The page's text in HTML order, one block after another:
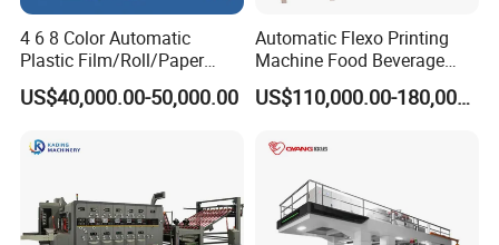
13
Automatic stop
when paper broke
Yes
14
Automatic alert
when paper less
Yes
15
Meter counting and
16
Speed adjustment
in many stages
Yes
4 6 8 Color Automatic
Plastic Film/Roll/Paper
Cup/Bag/Book/Non-Woven
Fabric/PP Woven UV
aphy Printing Print Press
US$40,000.00-50,000.00
Automatic Flexo Printing
Machine Food Beverage
Label Packaging Printing
US$110,000.00-180,000.00